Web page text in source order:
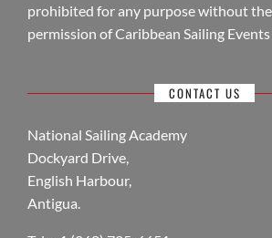
prohibited for any purpose without
permission of Caribbean Sailing Events
CONTACT US
National Sailing Academy
Dockyard Drive,
English Harbour,
Antigua.